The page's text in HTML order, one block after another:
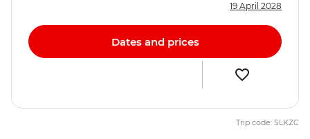
19 April 2028
Dates and prices
Trip code: SLKZC